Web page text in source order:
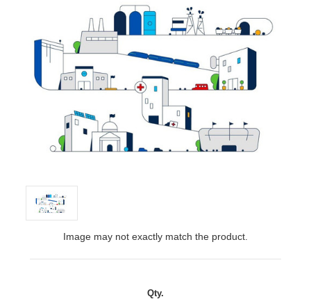
Image may not exactly match the product.
Qty.